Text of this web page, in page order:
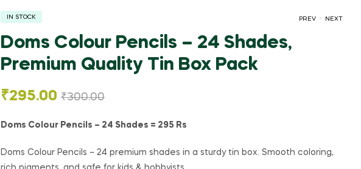
PREV
₹145.00
NEXT
₹185.00
IN STOCK
Doms Colour Pencils – 24 Shades,
Premium Quality Tin Box Pack
₹300.00
₹295.00
Doms Colour Pencils – 24 Shades = 295 Rs
Doms Colour Pencils – 24 premium shades in a sturdy tin box. Smooth coloring,